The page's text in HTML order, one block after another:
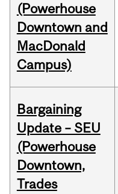
(Powerhouse
Downtown and
MacDonald
Campus)
Bargaining
Update – SEU
(Powerhouse
Downtown,
Trades